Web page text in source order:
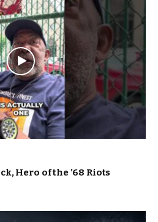
Hero of the ’68 Riots